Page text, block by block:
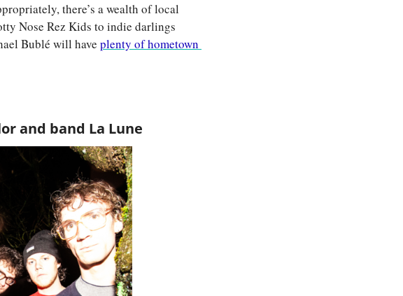
there’s a wealth of local
Nose Rez Kids to indie darlings
Bublé will have plenty of hometown
and band La Lune